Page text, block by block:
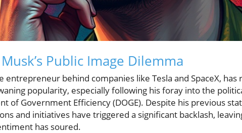
Public Image Dilemma
entrepreneur behind companies like Tesla and SpaceX,
popularity, especially following his foray into the
of Government Efficiency (DOGE). Despite his previous
and initiatives have triggered a significant backlash,
has soured.